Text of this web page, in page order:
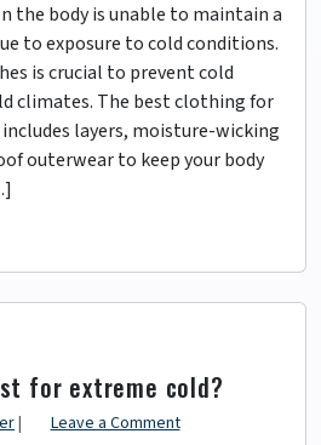
the body is unable to maintain a
to exposure to cold conditions.
is crucial to prevent cold
climates. The best clothing for
layers, moisture-wicking
outerwear to keep your body
for extreme cold?
| Leave a Comment